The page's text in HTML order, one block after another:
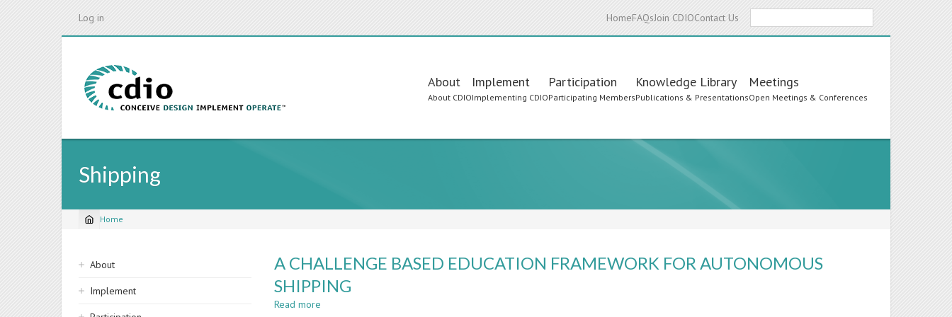
Log in HomeFAQsJoin CDIOContact Us
Main
navigation
About
About CDIO
Implement
Implementing CDIO
Participation
Participating Members
Knowledge Library
Publications & Presentations
Meetings
Open Meetings & Conferences
Shipping
Breadcrumb
Home
Sidebar
navigation
About
Implement
A CHALLENGE BASED EDUCATION FRAMEWORK FOR AUTONOMOUS
SHIPPING
Read more